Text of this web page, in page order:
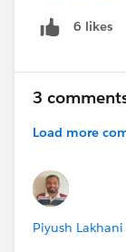
6 likes
3
Load more
Piyush